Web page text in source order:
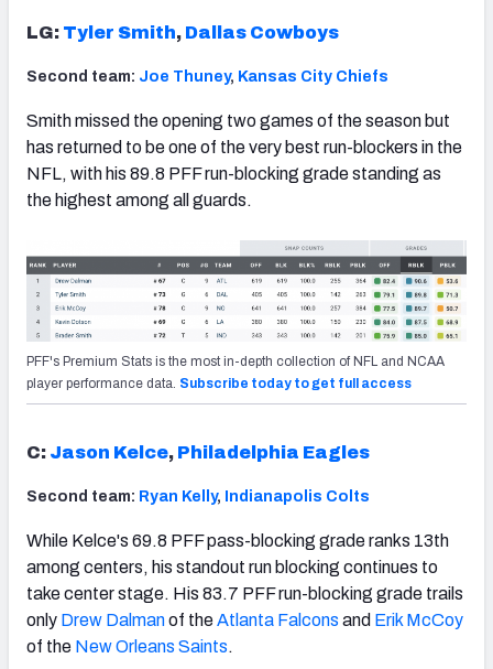
LG: Tyler Smith, Dallas Cowboys
Second team: Joe Thuney, Kansas City Chiefs
Smith missed the opening two games of the season but
has returned to be one of the very best run-blockers in the
NFL, with his 89.8 PFF run-blocking grade standing as
the highest among all guards.
PFF's Premium Stats is the most in-depth collection of NFL and NCAA
player performance data. Subscribe today to get full access
C: Jason Kelce, Philadelphia Eagles
Second team: Ryan Kelly, Indianapolis Colts
While Kelce's 69.8 PFF pass-blocking grade ranks 13th
among centers, his standout run blocking continues to
take center stage. His 83.7 PFF run-blocking grade trails
only Drew Dalmanof theAtlanta Falcons and Erik McCoy
of the New Orleans Saints.